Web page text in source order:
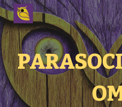
Skip to main content